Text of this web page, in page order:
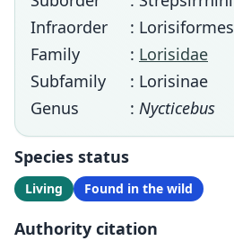
Infraorder
: Lorisiformes
Family
: Lorisidae
Subfamily
: Lorisinae
Genus
: Nycticebus
Species status
Living Found in the wild
Authority citation